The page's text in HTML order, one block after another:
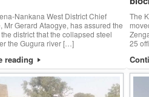
Nankana West District Chief
Mr Gerard Ataogye, has assured the
district that the collapsed steel
the Gugura river […]
reading
The
25